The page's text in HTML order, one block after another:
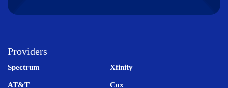
Providers
Spectrum Xfinity
AT&T Cox